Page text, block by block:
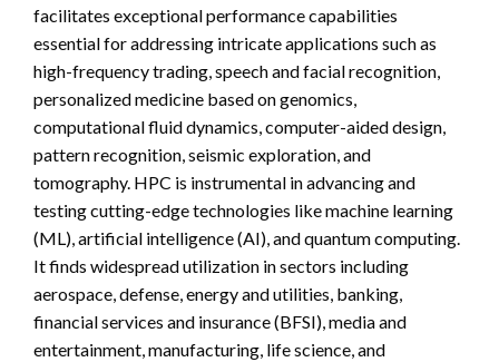
facilitates exceptional performance capabilities
essential for addressing intricate applications such as
high-frequency trading, speech and facial recognition,
personalized medicine based on genomics,
computational fluid dynamics, computer-aided design,
pattern recognition, seismic exploration, and
tomography. HPC is instrumental in advancing and
testing cutting-edge technologies like machine learning
(ML), artificial intelligence (AI), and quantum computing.
It finds widespread utilization in sectors including
aerospace, defense, energy and utilities, banking,
financial services and insurance (BFSI), media and
entertainment, manufacturing, life science, and